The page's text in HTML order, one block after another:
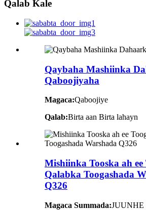
Qalab Kale
Qaybaha Mashiinka
Qaboojiyaha
Magaca:Qaboojiye
Qalab:Birta aan Birta lahayn
Mishiinka Tooska ah ee
Qalabka Toogashada
Q326
Magaca Summada:JUUNHE